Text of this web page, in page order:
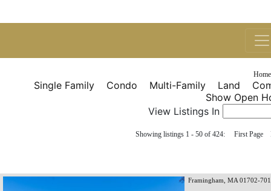
Home
Single Family Condo Multi-Family Land
Show Open
View Listings In
Showing listings 1 - 50 of 424: First
Framingham, MA 01702-